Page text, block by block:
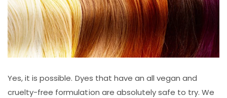
Yes, it is possible. Dyes that have an all vegan and
cruelty-free formulation are absolutely safe to try. We